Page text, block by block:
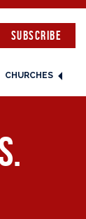
CHURCHES
SUBSCRIBE